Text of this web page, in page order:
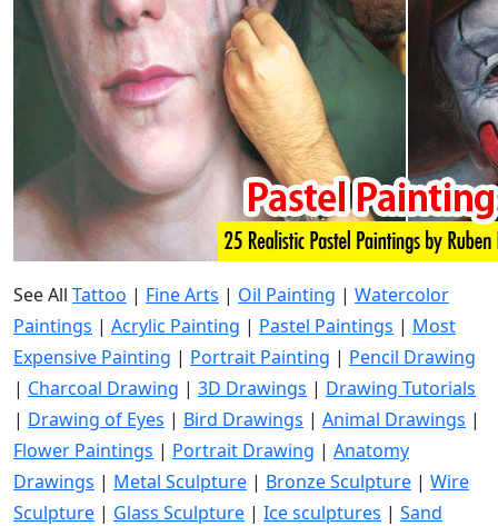
See All Tattoo | Fine Arts | Oil Painting | Watercolor
Paintings | Acrylic Painting | Pastel Paintings | Most
Expensive Painting | Portrait Painting | Pencil Drawing
| Charcoal Drawing | 3D Drawings | Drawing Tutorials
| Drawing of Eyes | Bird Drawings | Animal Drawings |
Flower Paintings | Portrait Drawing | Anatomy
Drawings | Metal Sculpture | Bronze Sculpture | Wire
Sculpture | Glass Sculpture | Ice sculptures | Sand